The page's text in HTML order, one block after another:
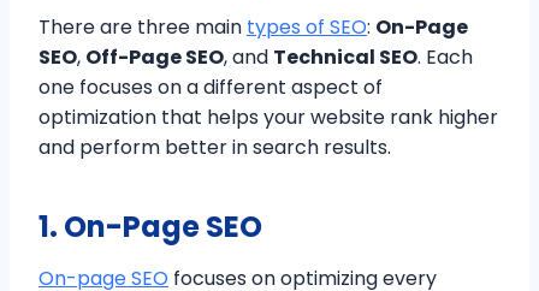
There are three main types of SEO: On-Page
SEO, Off-Page SEO, and Technical SEO. Each
one focuses on a different aspect of
optimization that helps your website rank higher
and perform better in search results.
1. On-Page SEO
On-page SEO focuses on optimizing every